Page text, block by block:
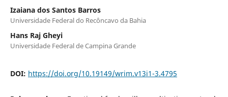
Izaiana dos Santos Barros
Universidade Federal do Recôncavo da Bahia
Hans Raj Gheyi
Universidade Federal de Campina Grande
DOI: https://doi.org/10.19149/wrim.v13i1-3.4795